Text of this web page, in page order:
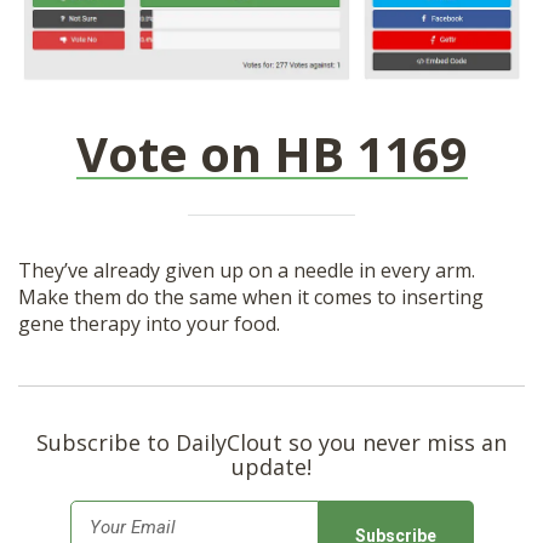
Vote on HB 1169
They’ve already given up on a needle in every arm.
Make them do the same when it comes to inserting
gene therapy into your food.
Subscribe to DailyClout so you never miss an
update!